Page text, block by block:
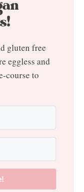
gluten free
eggless and
course to